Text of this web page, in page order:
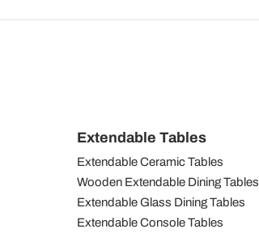
Extendable Tables
Extendable Ceramic Tables
Wooden Extendable Dining Tables
Extendable Glass Dining Tables
Extendable Console Tables